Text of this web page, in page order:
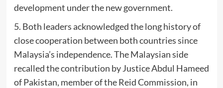
development under the new government.
5. Both leaders acknowledged the long history of
close cooperation between both countries since
Malaysia’s independence. The Malaysian side
recalled the contribution by Justice Abdul Hameed
of Pakistan, member of the Reid Commission, in